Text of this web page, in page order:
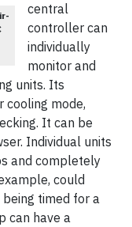
central
controller can
individually
monitor and
units. Its
cooling mode,
It can be
Individual units
and completely
could
timed for a
can have a